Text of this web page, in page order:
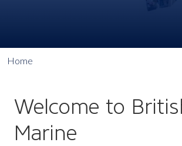
Home
Welcome to
Marine